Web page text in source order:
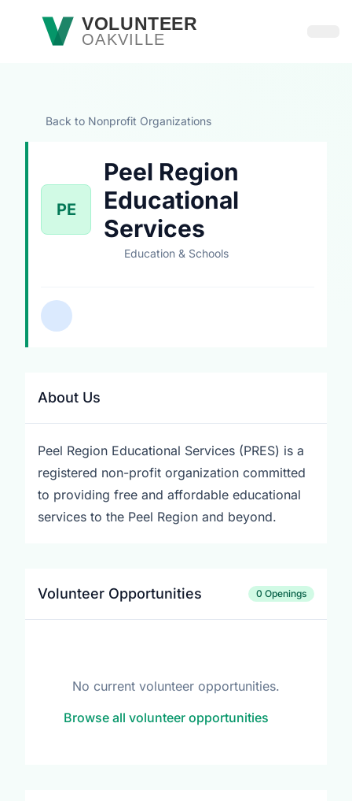
Skip to main contentVOLUNTEER
OAKVILLE
Back to Nonprofit Organizations
PE
Peel Region
Educational
Services
Education & Schools
About Us
Peel Region Educational Services (PRES) is a
registered non-profit organization committed
to providing free and affordable educational
services to the Peel Region and beyond.
Volunteer Opportunities 0 Openings
No current volunteer opportunities.
Browse all volunteer opportunities